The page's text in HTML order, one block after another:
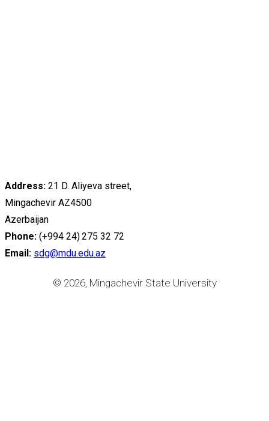
Address: 21 D. Aliyeva street,
Mingachevir AZ4500
Azerbaijan
Phone: (+994 24) 275 32 72
Email: sdg@mdu.edu.az
© 2026, Mingachevir State University